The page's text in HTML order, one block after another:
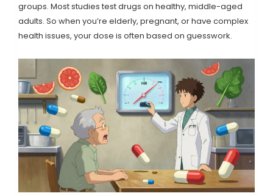
groups. Most studies test drugs on healthy, middle-aged
adults. So when you’re elderly, pregnant, or have complex
health issues, your dose is often based on guesswork.